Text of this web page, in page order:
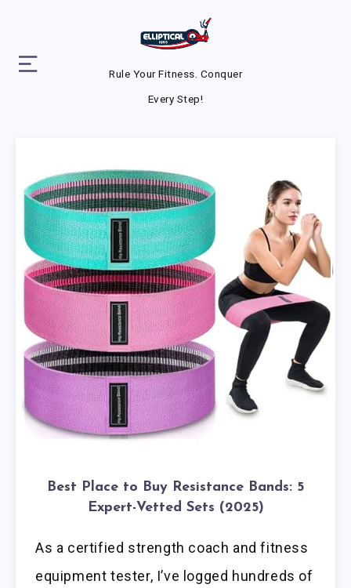
Rule Your Fitness. Conquer
Every Step!
Best Place to Buy Resistance Bands: 5
Expert-Vetted Sets (2025)
As a certified strength coach and fitness
equipment tester, I’ve logged hundreds of